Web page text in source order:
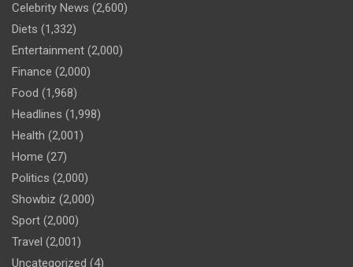
Celebrity News (2,600)
Diets (1,332)
Entertainment (2,000)
Finance (2,000)
Food (1,968)
Headlines (1,998)
Health (2,001)
Home (27)
Politics (2,000)
Showbiz (2,000)
Sport (2,000)
Travel (2,001)
Uncategorized (4)